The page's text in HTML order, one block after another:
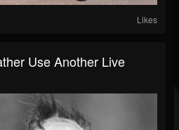
Likes
Use Another Live